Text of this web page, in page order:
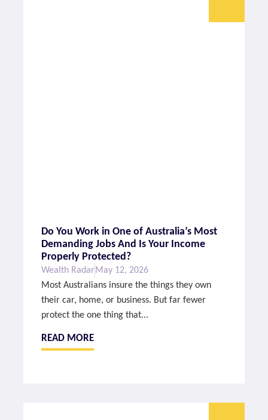
Do You Work in One of Australia’s Most
Demanding Jobs And Is Your Income
Properly Protected?
Wealth Radar May 12, 2026
Most Australians insure the things they own
their car, home, or business. But far fewer
protect the one thing that...
READ MORE